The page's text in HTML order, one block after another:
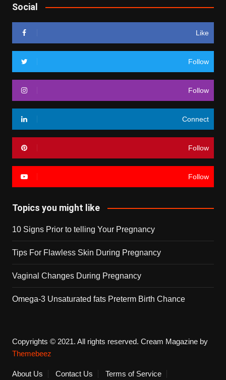
Social
Like
Follow
Follow
Connect
Follow
Follow
Topics you might like
10 Signs Prior to telling Your Pregnancy
Tips For Flawless Skin During Pregnancy
Vaginal Changes During Pregnancy
Omega-3 Unsaturated fats Preterm Birth Chance
Copyrights © 2021. All rights reserved. Cream Magazine by
Themebeez
About Us Contact Us Terms of Service